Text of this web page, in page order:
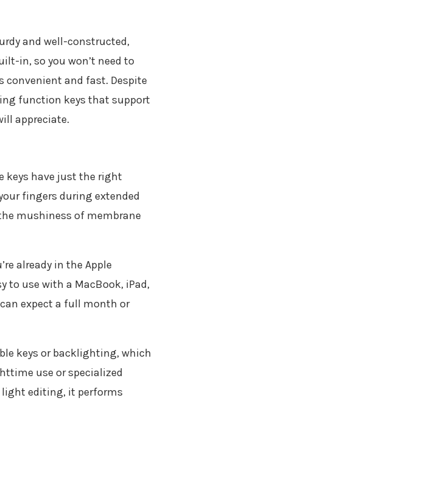
and well-constructed,
in, so you won’t need to
and fast. Despite
function keys that support
appreciate.
keys have just the right
fingers during extended
mushiness of membrane
already in the Apple
to use with a MacBook, iPad,
expect a full month or
keys or backlighting, which
use or specialized
light editing, it performs